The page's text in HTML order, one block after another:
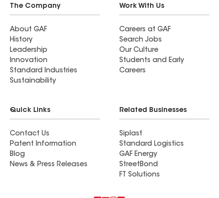
The Company
About GAF
History
Leadership
Innovation
Standard Industries
Sustainability
Work With Us
Careers at GAF
Search Jobs
Our Culture
Students and Early
Careers
Quick Links
Contact Us
Patent Information
Blog
News & Press Releases
Related Businesses
Siplast
Standard Logistics
GAF Energy
StreetBond
FT Solutions